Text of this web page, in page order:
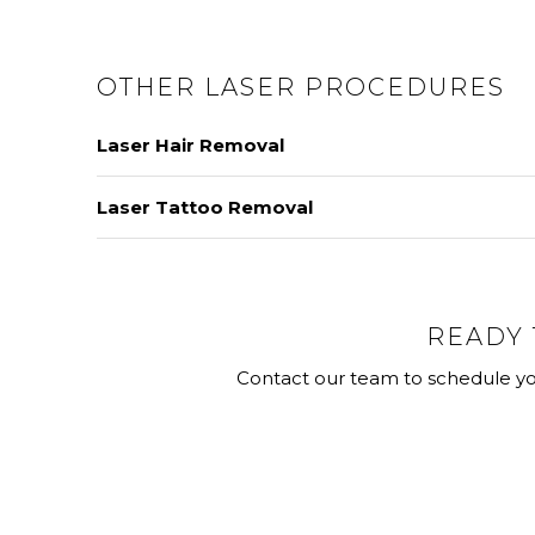
OTHER LASER PROCEDURES
Laser Hair Removal
Laser hair removal utilizes laser energy to
treatment method for targeting unwanted hair.
Laser Tattoo Removal
READY
Contact our team to schedule